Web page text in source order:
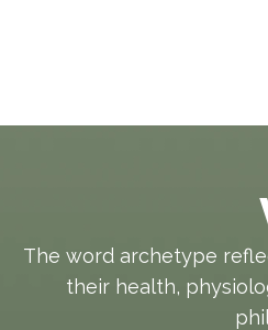
The word archetype
their health,